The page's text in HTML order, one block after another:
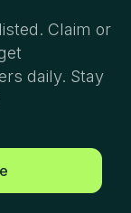
Claim or
daily. Stay